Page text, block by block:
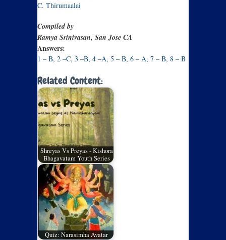
C. Thirumaalai
Compiled by
Ramya Srinivasan, San Jose CA
Answers:
1 – B, 2 –C, 3 –B, 4 –A, 5 – B, 6 – A, 7 – B, 8 – B
Related Content:
Shreyas Vs Preyas - Kishora
Bhagavatam Youth Series
Quiz: Narasimha Avatar